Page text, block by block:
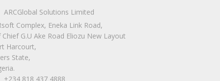
ARCGlobal Solutions Limited
Complex, Eneka Link Road,
Chief G.U Ake Road Eliozu New Layout
Harcourt,
State,
+234 818 437 4888